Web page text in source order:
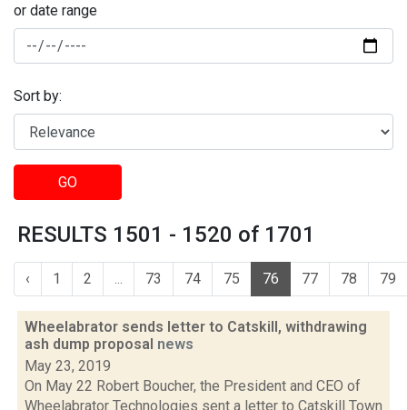
or date range
Sort by:
GO
RESULTS 1501 - 1520 of 1701
‹ 1 2 ... 73 74 75 76 77 78 79
Wheelabrator sends letter to Catskill, withdrawing
ash dump proposal news
May 23, 2019
On May 22 Robert Boucher, the President and CEO of
Wheelabrator Technologies sent a letter to Catskill Town